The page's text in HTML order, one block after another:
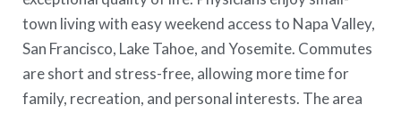
town living with easy weekend access to Napa Valley,
San Francisco, Lake Tahoe, and Yosemite. Commutes
are short and stress-free, allowing more time for
family, recreation, and personal interests. The area